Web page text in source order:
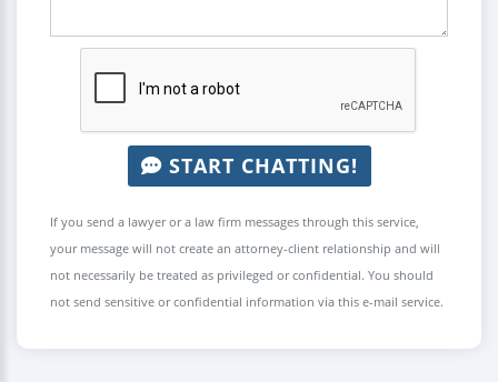
START CHATTING!
If you send a lawyer or a law firm messages through this service,
your message will not create an attorney-client relationship and will
not necessarily be treated as privileged or confidential. You should
not send sensitive or confidential information via this e-mail service.